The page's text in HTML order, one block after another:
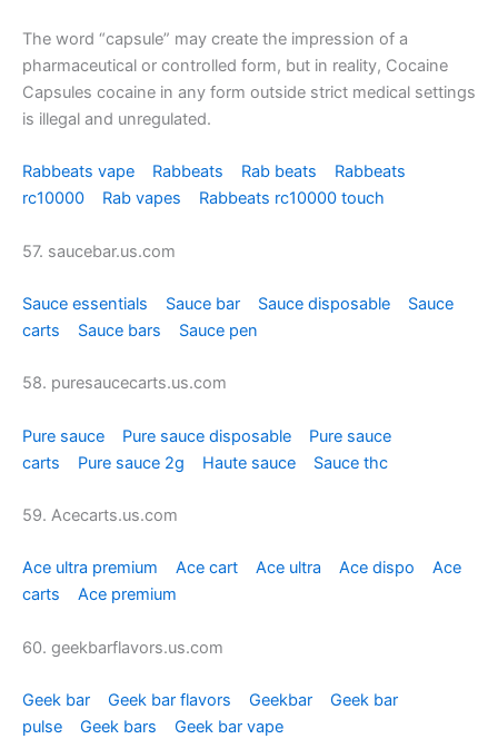
The word “capsule” may create the impression of a
pharmaceutical or controlled form, but in reality, Cocaine
Capsules cocaine in any form outside strict medical settings
is illegal and unregulated.
Rabbeats vape Rabbeats Rab beats
Rabbeats
rc10000
Rab vapes Rabbeats rc10000 touch
57. saucebar.us.com
Sauce essentials Sauce bar Sauce disposable
Sauce
carts
Sauce bars Sauce pen
58. puresaucecarts.us.com
Pure sauce Pure sauce disposable
Pure sauce
carts
Pure sauce 2g Haute sauce Sauce thc
59. Acecarts.us.com
Ace ultra premium Ace cart Ace ultra Ace dispo
Ace
carts
Ace premium
60. geekbarflavors.us.com
Geek bar Geek bar flavors Geekbar
Geek bar
pulse
Geek bars Geek bar vape